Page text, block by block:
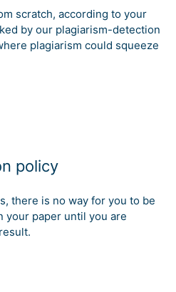
technique is highly
in this case and the overall
of the country. Thus
helpful for the company
involvement and other
related to the overall
reporting process. It is
reduction and a 40 percent
scratch, according to your
by our plagiarism-detection
plagiarism could squeeze
policy
there is no way for you to be
your paper until you are